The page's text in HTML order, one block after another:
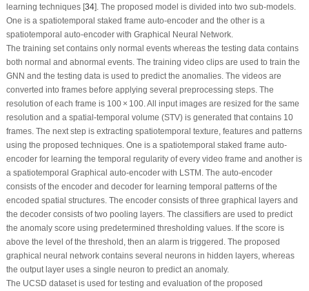
learning techniques [34]. The proposed model is divided into two sub-models.
One is a spatiotemporal staked frame auto-encoder and the other is a
spatiotemporal auto-encoder with Graphical Neural Network.
The training set contains only normal events whereas the testing data contains
both normal and abnormal events. The training video clips are used to train the
GNN and the testing data is used to predict the anomalies. The videos are
converted into frames before applying several preprocessing steps. The
resolution of each frame is 100 × 100. All input images are resized for the same
resolution and a spatial-temporal volume (STV) is generated that contains 10
frames. The next step is extracting spatiotemporal texture, features and patterns
using the proposed techniques. One is a spatiotemporal staked frame auto-
encoder for learning the temporal regularity of every video frame and another is
a spatiotemporal Graphical auto-encoder with LSTM. The auto-encoder
consists of the encoder and decoder for learning temporal patterns of the
encoded spatial structures. The encoder consists of three graphical layers and
the decoder consists of two pooling layers. The classifiers are used to predict
the anomaly score using predetermined thresholding values. If the score is
above the level of the threshold, then an alarm is triggered. The proposed
graphical neural network contains several neurons in hidden layers, whereas
the output layer uses a single neuron to predict an anomaly.
The UCSD dataset is used for testing and evaluation of the proposed